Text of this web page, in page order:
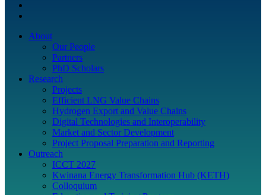
About
Our People
Partners
PhD Scholars
Research
Projects
Efficient LNG Value Chains
Hydrogen Export and Value Chains
Digital Technologies and Interoperability
Market and Sector Development
Project Proposal Preparation and Reporting
Outreach
ICCT 2027
Kwinana Energy Transformation Hub (KETH)
Colloquium